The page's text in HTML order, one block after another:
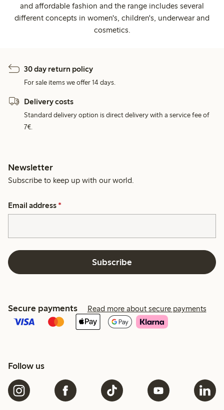
and affordable fashion and the range includes several
different concepts in women's, children's, underwear and
cosmetics.
30 day return policy
For sale items we offer 14 days.
Delivery costs
Standard delivery option is direct delivery with a service fee of
7€.
Newsletter
Subscribe to keep up with our world.
Email address *
Subscribe
Secure payments Read more about secure payments
Follow us